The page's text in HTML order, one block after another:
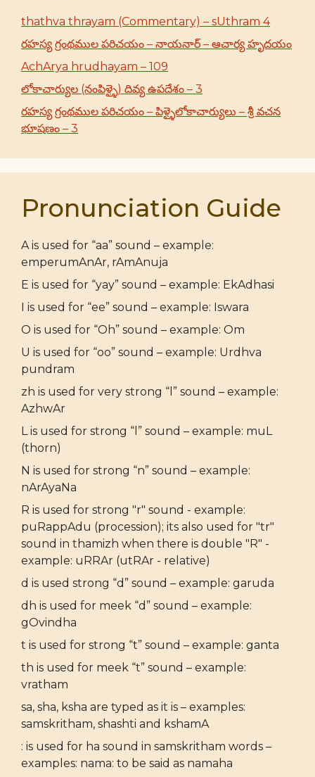
thathva thrayam (Commentary) – sUthram 4
రహస్య గ్రంథముల పరిచయం – నాయనార్ – ఆచార్య హృదయం
AchArya hrudhayam – 109
లోకాచార్యుల (నంపిళ్ళై) దివ్య ఉపదేశం – 3
రహస్య గ్రంథముల పరిచయం – పిళ్ళైలోకాచార్యులు – శ్రీ వచన
భూషణం – 3
Pronunciation Guide
A is used for “aa” sound – example:
emperumAnAr, rAmAnuja
E is used for “yay” sound – example: EkAdhasi
I is used for “ee” sound – example: Iswara
O is used for “Oh” sound – example: Om
U is used for “oo” sound – example: Urdhva
pundram
zh is used for very strong “l” sound – example:
AzhwAr
L is used for strong “l” sound – example: muL
(thorn)
N is used for strong “n” sound – example:
nArAyaNa
R is used for strong "r" sound - example:
puRappAdu (procession); its also used for "tr"
sound in thamizh when there is double "R" -
example: uRRAr (utRAr - relative)
d is used strong “d” sound – example: garuda
dh is used for meek “d” sound – example:
gOvindha
t is used for strong “t” sound – example: ganta
th is used for meek “t” sound – example:
vratham
sa, sha, ksha are typed as it is – examples:
samskritham, shashti and kshamA
: is used for ha sound in samskritham words –
examples: nama: to be said as namaha